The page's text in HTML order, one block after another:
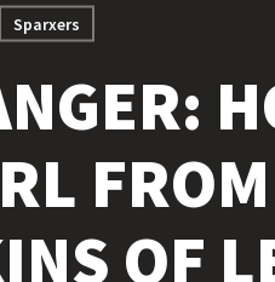
Sparxers
OF